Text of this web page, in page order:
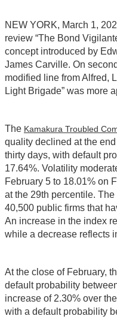
NEW YORK, March 1,
review “The Bond
concept introduced by
James Carville. On
modified line from Alfred,
Light Brigade” was more
The Kamakura Troubled
quality declined at the
thirty days, with default
17.64%. Volatility
February 5 to 18.01% on
at the 29th percentile.
40,500 public firms that
An increase in the index
while a decrease reflects
At the close of February,
default probability
increase of 2.30% over
with a default probability